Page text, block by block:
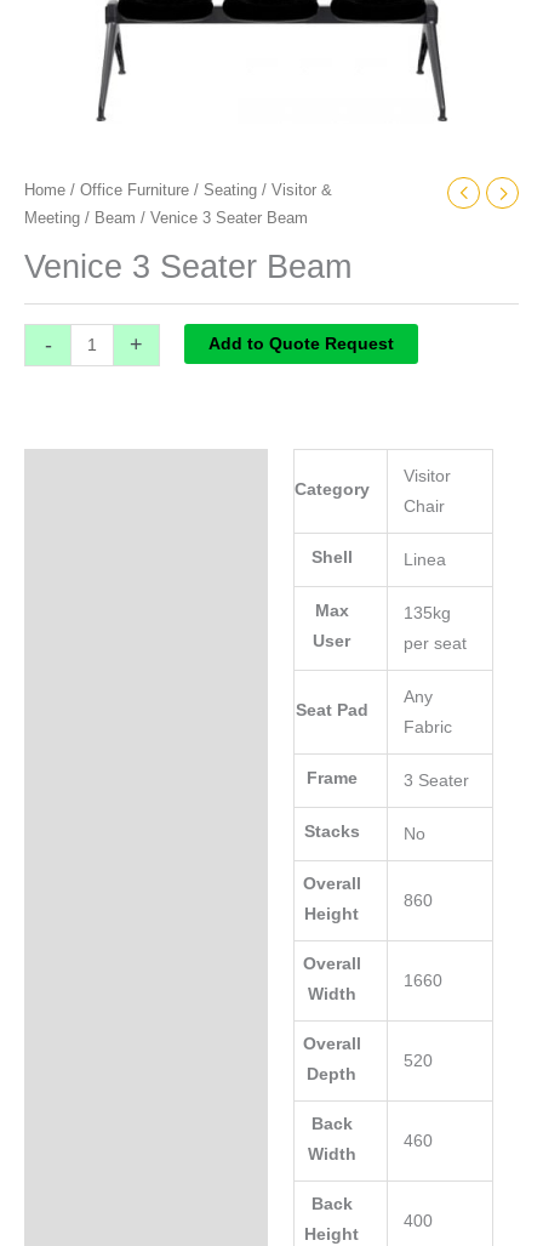
Home / Office Furniture / Seating / Visitor &
Meeting / Beam / Venice 3 Seater Beam
Venice 3 Seater Beam
- + Add to Quote Request
Category
Visitor
Chair
Shell Linea
Max
User
135kg
per seat
Seat Pad
Any
Fabric
Frame 3 Seater
Stacks No
Overall
Height
860
Overall
Width
1660
Overall
Depth
520
Back
Width
460
Back
Height
400